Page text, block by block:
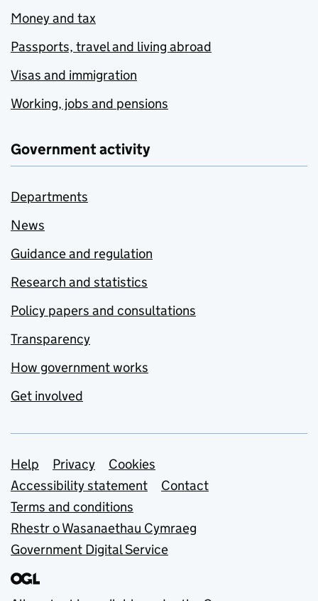
Money and tax
Passports, travel and living abroad
Visas and immigration
Working, jobs and pensions
Government activity
Departments
News
Guidance and regulation
Research and statistics
Policy papers and consultations
Transparency
How government works
Get involved
Support links
Help Privacy
Cookies
Accessibility statement
Contact
Terms and conditions
Rhestr o Wasanaethau Cymraeg
Government Digital Service